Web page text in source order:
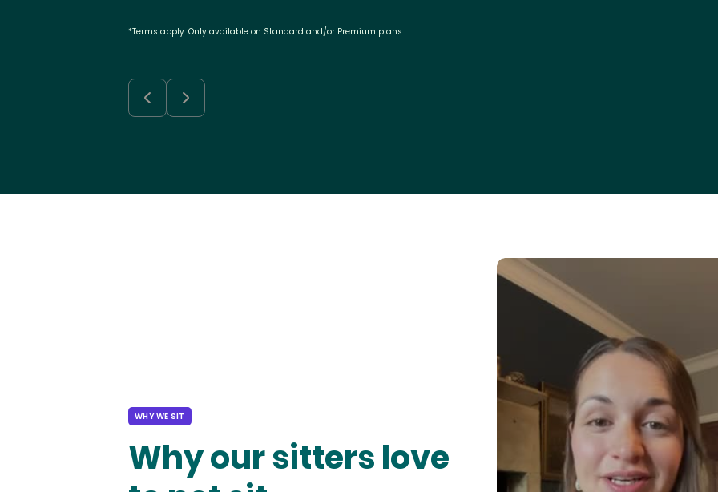
*Terms apply. Only available on Standard and/or Premium plans.
WHY WE SIT
Why our sitters love